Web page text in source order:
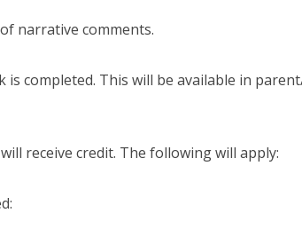
narrative comments.
completed. This will be available in
receive credit. The following will apply: